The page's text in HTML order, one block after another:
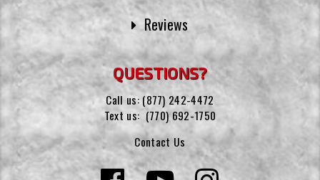
Reviews
QUESTIONS?
Call us: (877) 242-4472
Text us: (770) 692-1750
Contact Us